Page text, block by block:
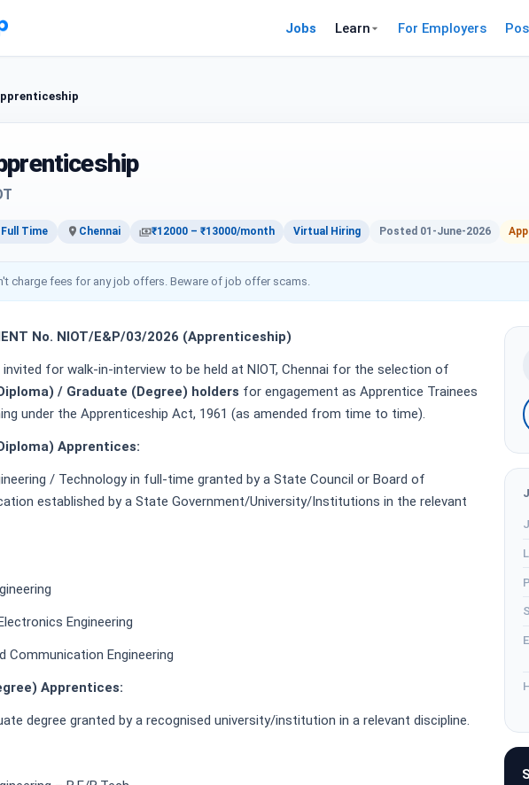
Jobs Learn For Employers
Full Time Chennai ₹12000 – ₹13000/month Virtual Hiring Posted 01-June-2026
charge fees for any job offers. Beware of job offer scams.
No. NIOT/E&P/03/2026 (Apprenticeship)
for walk-in-interview to be held at NIOT, Chennai for the selection of
/ Graduate (Degree) holders for engagement as Apprentice Trainees
under the Apprenticeship Act, 1961 (as amended from time to time).
Apprentices:
/ Technology in full-time granted by a State Council or Board of
established by a State Government/University/Institutions in the relevant
Engineering
Communication Engineering
Apprentices:
degree granted by a recognised university/institution in a relevant discipline.